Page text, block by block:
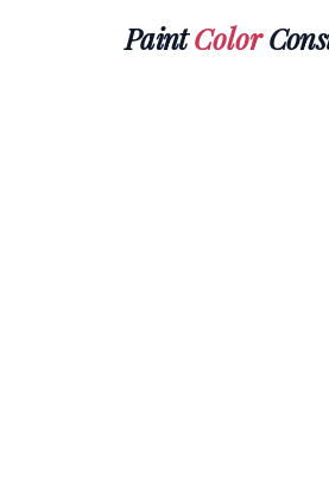
PaintColor